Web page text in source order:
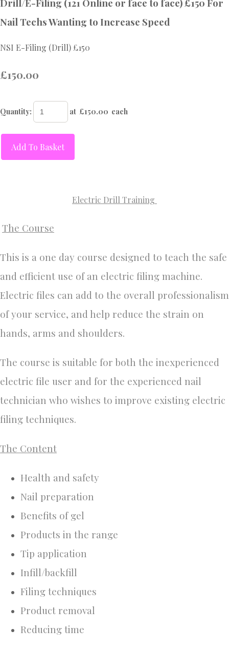
Drill/E-Filing (121 Online or face to face) £150 For
Nail Techs Wanting to Increase Speed
NSI E-Filing (Drill) £150
£150.00
Quantity: at £150.00 each
Add To Basket
Electric Drill Training
The Course
This is a one day course designed to teach the safe
and efficient use of an electric filing machine.
Electric files can add to the overall professionalism
of your service, and help reduce the strain on
hands, arms and shoulders.
The course is suitable for both the inexperienced
electric file user and for the experienced nail
technician who wishes to improve existing electric
filing techniques.
The Content
Health and safety
Nail preparation
Benefits of gel
Products in the range
Tip application
Infill/backfill
Filing techniques
Product removal
Reducing time